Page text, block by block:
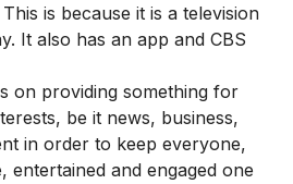
is because it is a television
It also has an app and CBS
on providing something for
be it news, business,
in order to keep everyone,
entertained and engaged one